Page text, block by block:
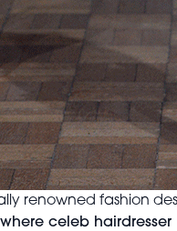
renowned fashion
celeb